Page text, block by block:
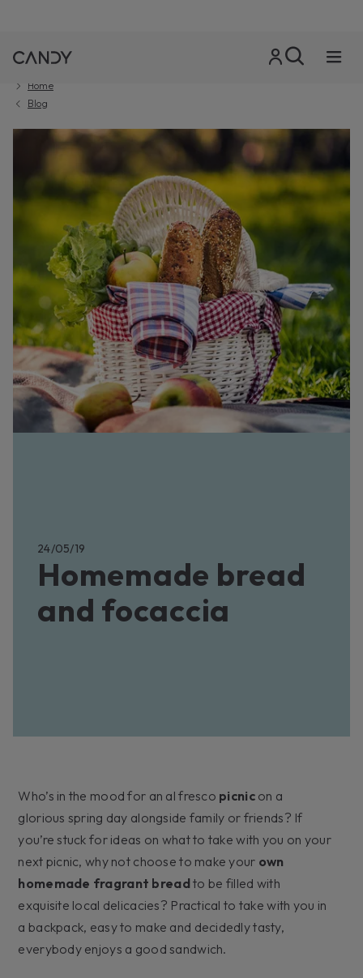
Home
Blog
24/05/19
Homemade bread
and focaccia
Who’s in the mood for an al fresco picnicon a
glorious spring day alongside family or friends? If
you’re stuck for ideas on what to take with you on your
next picnic, why not choose to make your own
homemade fragrant breadto be filled with
exquisite local delicacies? Practical to take with you in
a backpack, easy to make and decidedly tasty,
everybody enjoys a good sandwich.